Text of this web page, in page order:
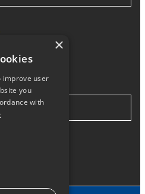
×
improve user
you
with